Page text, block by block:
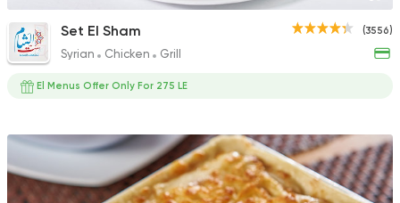
(3556)
Set El Sham
Syrian Chicken Grill
El Menus Offer Only For 275 LE